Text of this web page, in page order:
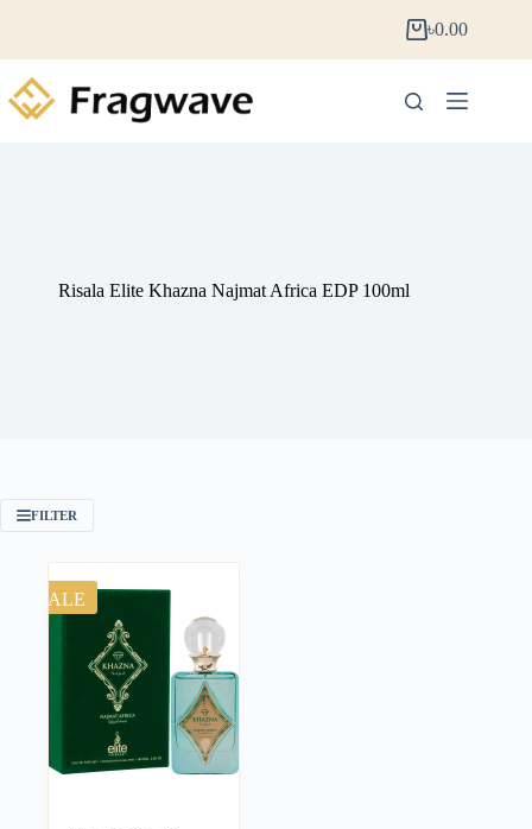
৳0.00
Risala Elite Khazna Najmat Africa EDP 100ml
FILTER
SALE